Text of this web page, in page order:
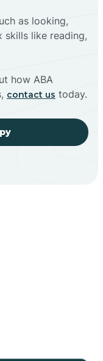
as looking,
skills like reading,
how ABA
contact us today.